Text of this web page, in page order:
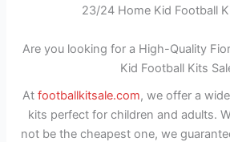
23/24 Home Kid Football
Are you looking for a High-Quality
Kid Football Kits
At footballkitsale.com, we offer a
kits perfect for children and adults.
not be the cheapest one, we